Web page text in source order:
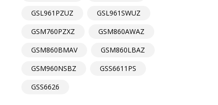
GSL961PZUZ
GSL961SWUZ
GSM760PZXZ
GSM860AWAZ
GSM860BMAV
GSM860LBAZ
GSM960NSBZ
GSS6611PS
GSS6626